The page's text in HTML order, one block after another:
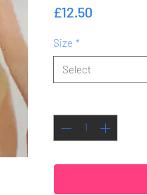
£12.50
Size *
Select